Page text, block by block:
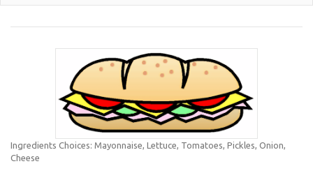
Ingredients Choices: Mayonnaise, Lettuce, Tomatoes, Pickles, Onion,
Cheese